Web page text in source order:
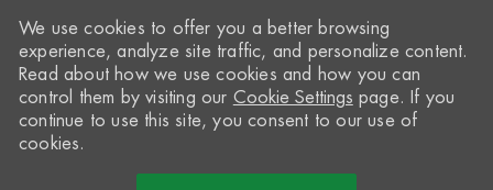
We use cookies to offer you a better browsing
experience, analyze site traffic, and personalize content.
Read about how we use cookies and how you can
control them by visiting our Cookie Settings page. If you
continue to use this site, you consent to our use of
cookies.